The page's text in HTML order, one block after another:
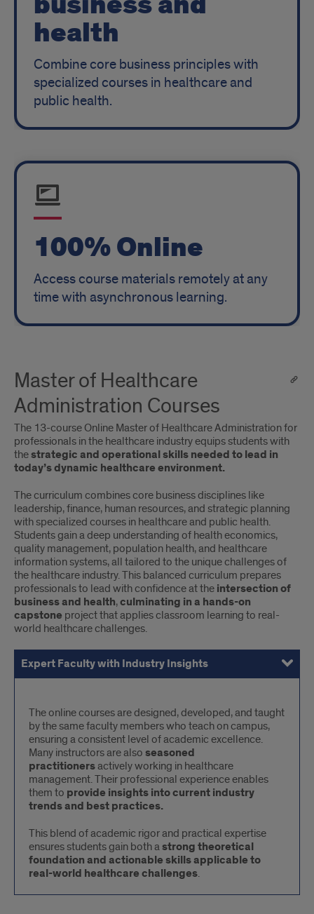
health
Combine core business principles with
specialized courses in healthcare and
public health.
100% Online
Access course materials remotely at any
time with asynchronous learning.
Master of Healthcare
Administration Courses
The 13-course Online Master of Healthcare Administration for
professionals in the healthcare industry equips students with
the strategic and operational skills needed to lead in
today’s dynamic healthcare environment.
The curriculum combines core business disciplines like
leadership, finance, human resources, and strategic planning
with specialized courses in healthcare and public health.
Students gain a deep understanding of health economics,
quality management, population health, and healthcare
information systems, all tailored to the unique challenges of
the healthcare industry. This balanced curriculum prepares
professionals to lead with confidence at the intersection of
business and health,culminating in a hands-on
capstone project that applies classroom learning to real-
world healthcare challenges.
Expert Faculty with Industry Insights
Flexible and Accelerated Format
Interactive and Student-Centered Learning
Inclusive and Accessible Learning
Expert
Faculty
with
Industry
Insights
The online courses are designed, developed, and taught
by the same faculty members who teach on campus,
ensuring a consistent level of academic excellence.
Many instructors are also seasoned
practitionersactively working in healthcare
management. Their professional experience enables
them to provide insights into current industry
trends and best practices.
This blend of academic rigor and practical expertise
ensures students gain both a strong theoretical
foundation and actionable skills applicable to
real-world healthcare challenges.